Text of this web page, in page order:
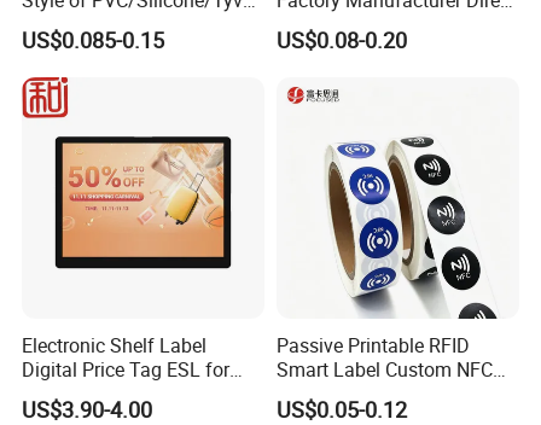
Wristband ABS Keyfob RFID
label Sticker Used for
Inventory/Asset
Management Event
Entrance Solutions (A002)
US$0.085-0.15
Lowest Price for Clothing
and Footwear Tracking
US$0.08-0.20
Electronic Shelf Label
Digital Price Tag ESL for
Supermarket Grocery Store
US$3.90-4.00
Passive Printable RFID
Smart Label Custom NFC
Sticker Black Ahdesive Tag
US$0.05-0.12